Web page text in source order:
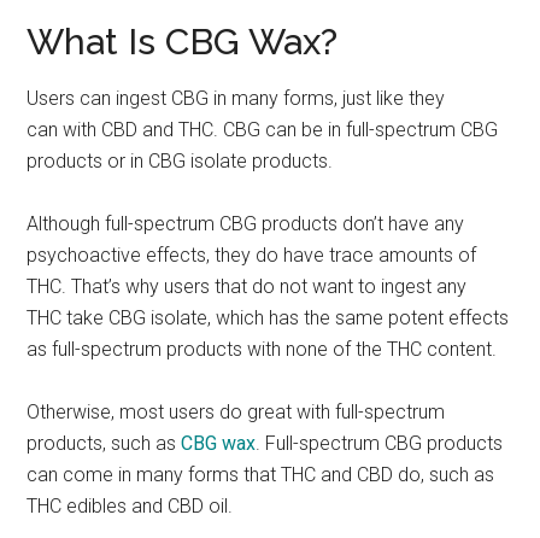
What Is CBG Wax?
Users can ingest CBG in many forms, just like they
can with CBD and THC. CBG can be in full-spectrum CBG
products or in CBG isolate products.
Although full-spectrum CBG products don’t have any
psychoactive effects, they do have trace amounts of
THC. That’s why users that do not want to ingest any
THC take CBG isolate, which has the same potent effects
as full-spectrum products with none of the THC content.
Otherwise, most users do great with full-spectrum
products, such asCBG wax. Full-spectrum CBG products
can come in many forms that THC and CBD do, such as
THC edibles and CBD oil.